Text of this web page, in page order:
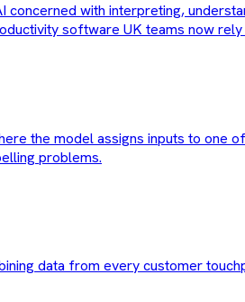
with interpreting,
software UK teams now rely
the model assigns inputs to
problems.
data from every customer